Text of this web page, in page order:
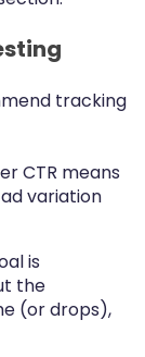
tracking
CTR means
variation
is
the
(or drops),